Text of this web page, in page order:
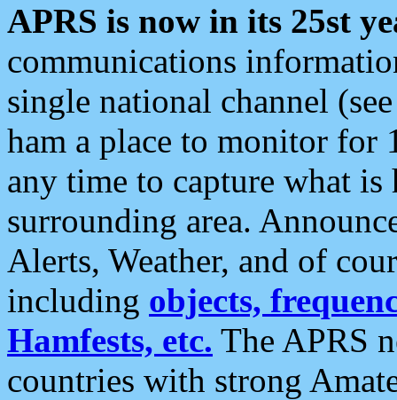
APRS is now in its 25st
communications
single national channel
ham a place to monitor for
any time to capture what
surrounding area.
Alerts, Weather, and of
including objects,
Hamfests, etc. The APRS
countries with strong